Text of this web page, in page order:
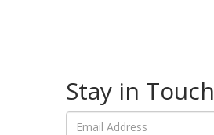
Stay in Touch